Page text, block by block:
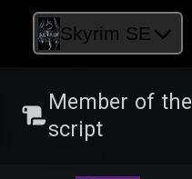
Skyrim SE
Member of the
script